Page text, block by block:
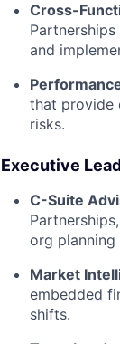
Cross-
and
that provide
risks.
Executive
C-Suite
org
Market
embedded
shifts.